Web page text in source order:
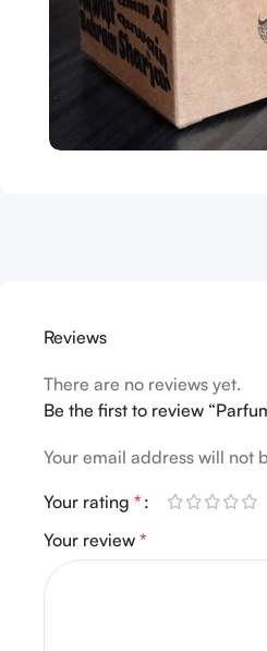
Reviews
There are no reviews yet.
Be the first to review
Your email address will not
Your rating *
Your review *